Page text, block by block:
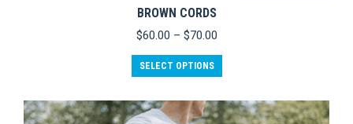
BROWN CORDS
$60.00 – $70.00Price
through
SELECT OPTIONS
product
multiple
variants.